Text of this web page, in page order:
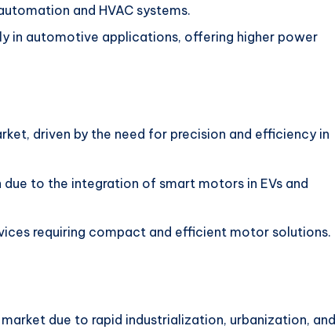
and HVAC systems.
in automotive applications, offering higher power
driven by the need for precision and efficiency in
to the integration of smart motors in EVs and
requiring compact and efficient motor solutions.
due to rapid industrialization, urbanization, and